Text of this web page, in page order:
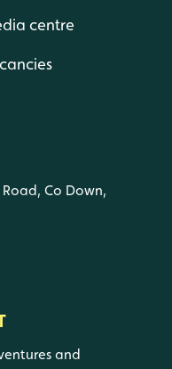
centre
Co Down,
and